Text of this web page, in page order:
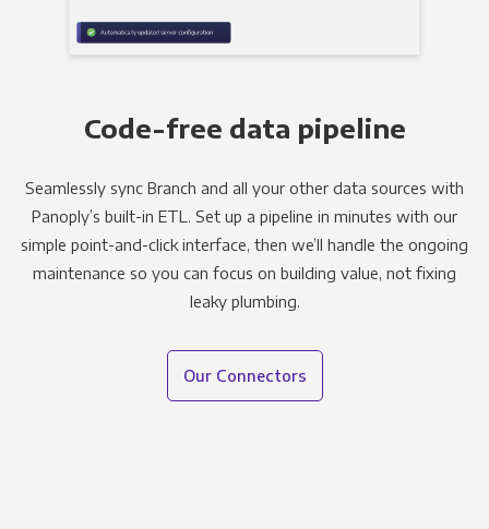
Code-free data pipeline
Seamlessly sync Branch and all your other data sources with
Panoply’s built-in ETL. Set up a pipeline in minutes with our
simple point-and-click interface, then we’ll handle the ongoing
maintenance so you can focus on building value, not fixing
leaky plumbing.
Our Connectors